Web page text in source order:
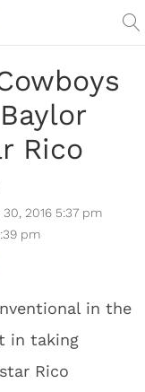
Rico
30, 2016 5:37 pm
pm
in the
in taking
Rico